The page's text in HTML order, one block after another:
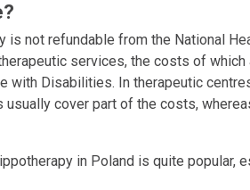
not refundable from the National
services, the costs of which
with Disabilities. In therapeutic
cover part of the costs,
in Poland is quite popular,